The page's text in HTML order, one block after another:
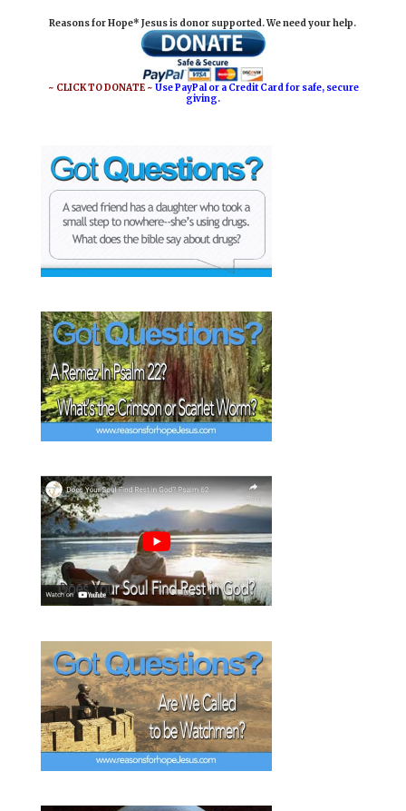
l
b
o
e
r
e
e
Reasons for Hope* Jesus is donor supported. We need your help.
~ CLICK TO DONATE ~Use PayPal or a Credit Card for safe, secure
giving.